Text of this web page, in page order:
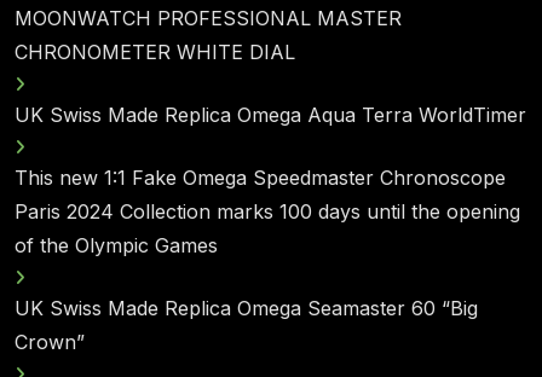
MOONWATCH PROFESSIONAL MASTER
CHRONOMETER WHITE DIAL
UK Swiss Made Replica Omega Aqua Terra WorldTimer
This new 1:1 Fake Omega Speedmaster Chronoscope
Paris 2024 Collection marks 100 days until the opening
of the Olympic Games
UK Swiss Made Replica Omega Seamaster 60 “Big
Crown”